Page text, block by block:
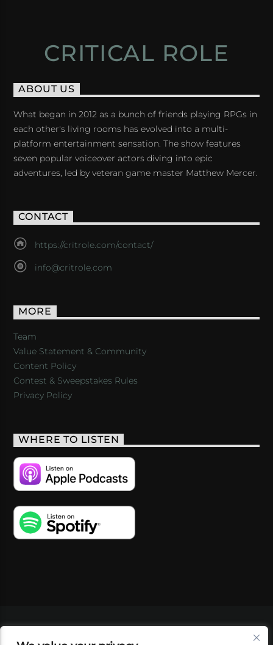
CRITICAL ROLE
ABOUT US
What began in 2012 as a bunch of friends playing RPGs in
each other's living rooms has evolved into a multi-
platform entertainment sensation. The show features
seven popular voiceover actors diving into epic
adventures, led by veteran game master Matthew Mercer.
CONTACT
https://critrole.com/contact/
info@critrole.com
MORE
Team
Value Statement & Community
Content Policy
Contest & Sweepstakes Rules
Privacy Policy
WHERE TO LISTEN